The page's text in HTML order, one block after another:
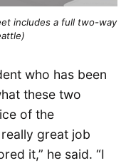
includes a full two-way
who has been
these two
of the
great job
it,” he said. “I